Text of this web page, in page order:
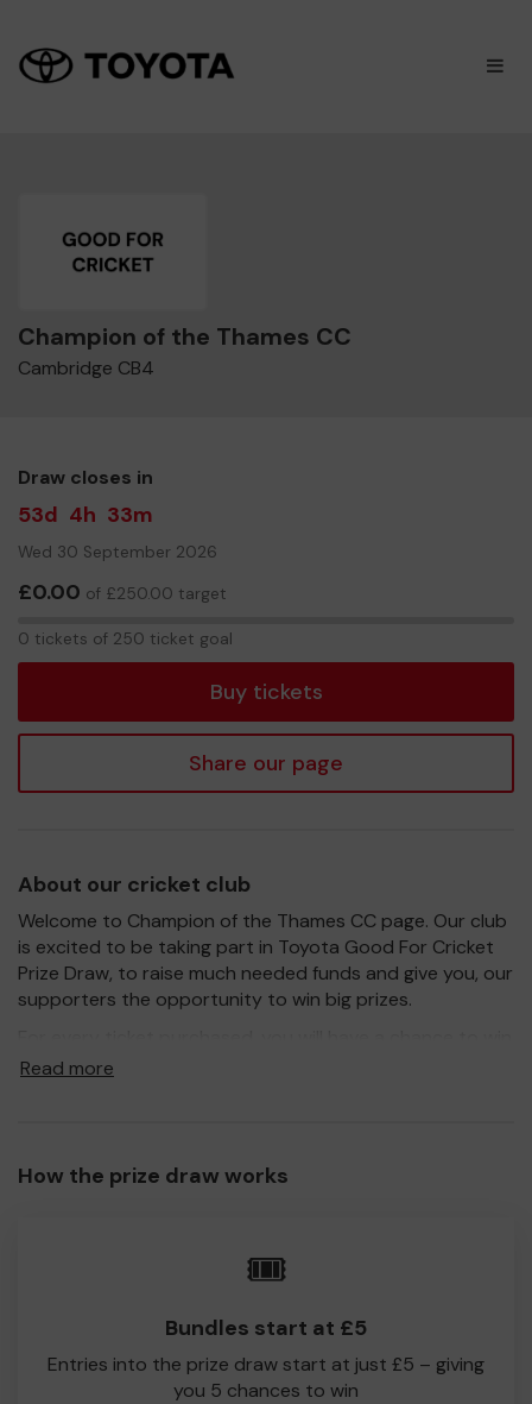
×
Champion of the Thames CC
Cambridge CB4
Draw closes in
53d 4h 33m
Wed 30 September 2026
£0.00 of £250.00 target
0 tickets of 250 ticket goal
Buy tickets
Share our page
About our cricket club
Welcome to Champion of the Thames CC page. Our club
is excited to be taking part in Toyota Good For Cricket
Prize Draw, to raise much needed funds and give you, our
supporters the opportunity to win big prizes.
a prize and 100% of your ticket purchase will come direct
lucky winners. Good Luck!
Read more
How the prize draw works
🎟️
Bundles start at £5
Entries into the prize draw start at just £5 – giving
you 5 chances to win